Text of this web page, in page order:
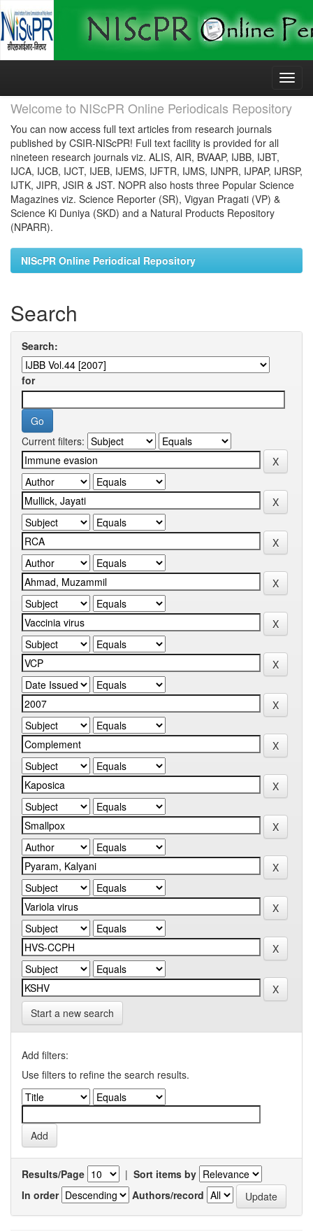
Skip
Welcome to NIScPR Online Periodicals Repository
You can now access full text articles from research journals
published by CSIR-NIScPR! Full text facility is provided for all
nineteen research journals viz. ALIS, AIR, BVAAP, IJBB, IJBT,
IJCA, IJCB, IJCT, IJEB, IJEMS, IJFTR, IJMS, IJNPR, IJPAP, IJRSP,
IJTK, JIPR, JSIR & JST. NOPR also hosts three Popular Science
Magazines viz. Science Reporter (SR), Vigyan Pragati (VP) &
Science Ki Duniya (SKD) and a Natural Products Repository
(NPARR).
NIScPR Online Periodical Repository
Search
Search:
for
Current filters:
Start a new search
Add filters:
Use filters to refine the search results.
Results/Page | Sort items by
In order
Authors/record